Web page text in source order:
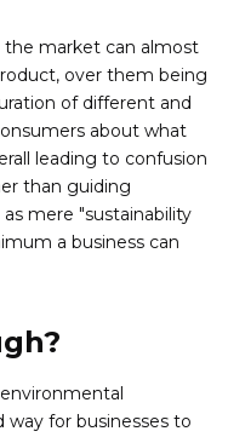
the market can almost
over them being
of different and
about what
leading to confusion
than guiding
mere "sustainability
a business can
way for businesses to